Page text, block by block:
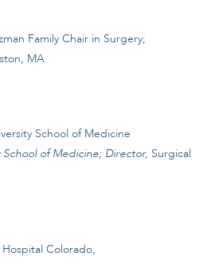
Family Chair in Surgery;
MA
School of Medicine
of Medicine; Director, Surgical
Colorado,